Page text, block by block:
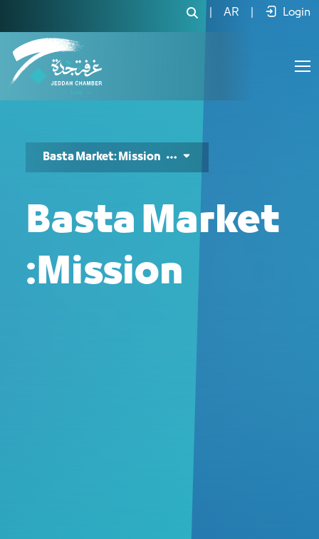
Basta Market Mission - JCCAR Login
Basta Market: Mission
Basta Market
:Mission